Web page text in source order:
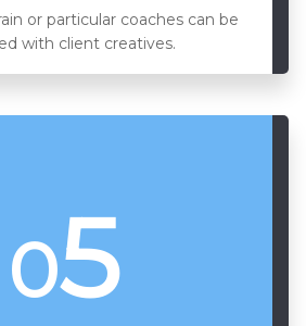
or particular coaches can be
with client creatives.
05